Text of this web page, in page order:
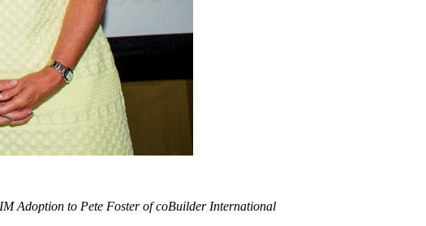
Adoption to Pete Foster of coBuilder International